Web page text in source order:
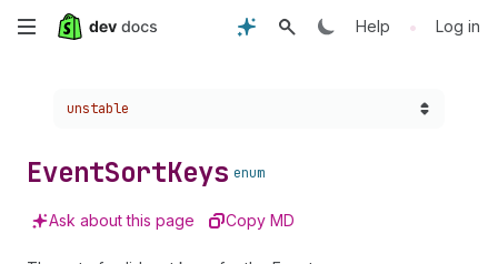
Skip
content
Help • Log in
Choose a version:
unstable
EventSortKeys enum
Ask about this page Copy MD